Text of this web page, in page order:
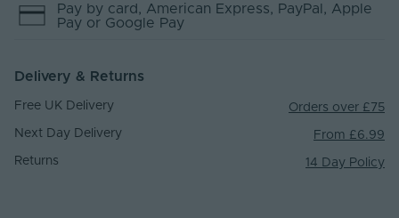
Pay by card , American Express, PayPal , Apple
Pay or Google Pay
Delivery & Returns
Free UK Delivery Orders over £75
Next Day Delivery From £6.99
Returns 14 Day Policy